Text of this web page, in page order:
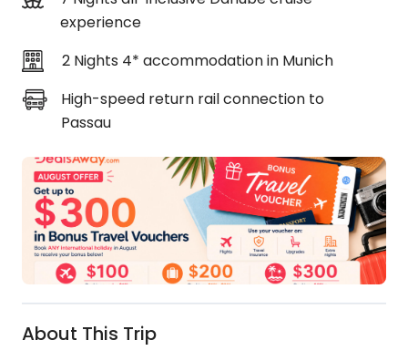
Welfare
Guarantee
DealsAway
Departure
Guarantee
Terms
Conditions
experience
2 Nights 4* accommodation in Munich
High-speed return rail connection to
Passau
About This Trip